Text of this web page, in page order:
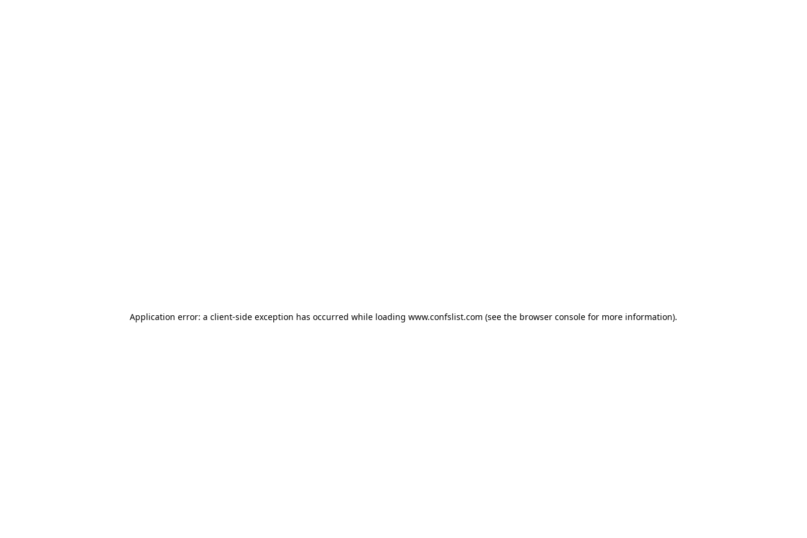
Application error: a client-side exception has occurred while loading www.confslist.com (see the browser console for more information).